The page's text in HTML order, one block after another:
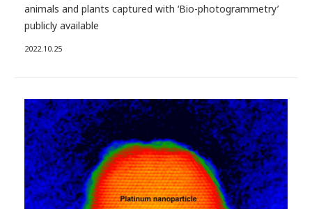
animals and plants captured with ‘Bio-photogrammetry’
publicly available
2022.10.25